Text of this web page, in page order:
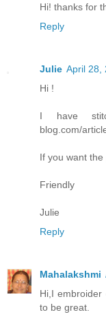
Hi! thanks for
Reply
Julie April 28,
Hi !
I have
blog.com/
If you want the
Friendly
Julie
Reply
Mahalakshmi
Hi,I
to be great.